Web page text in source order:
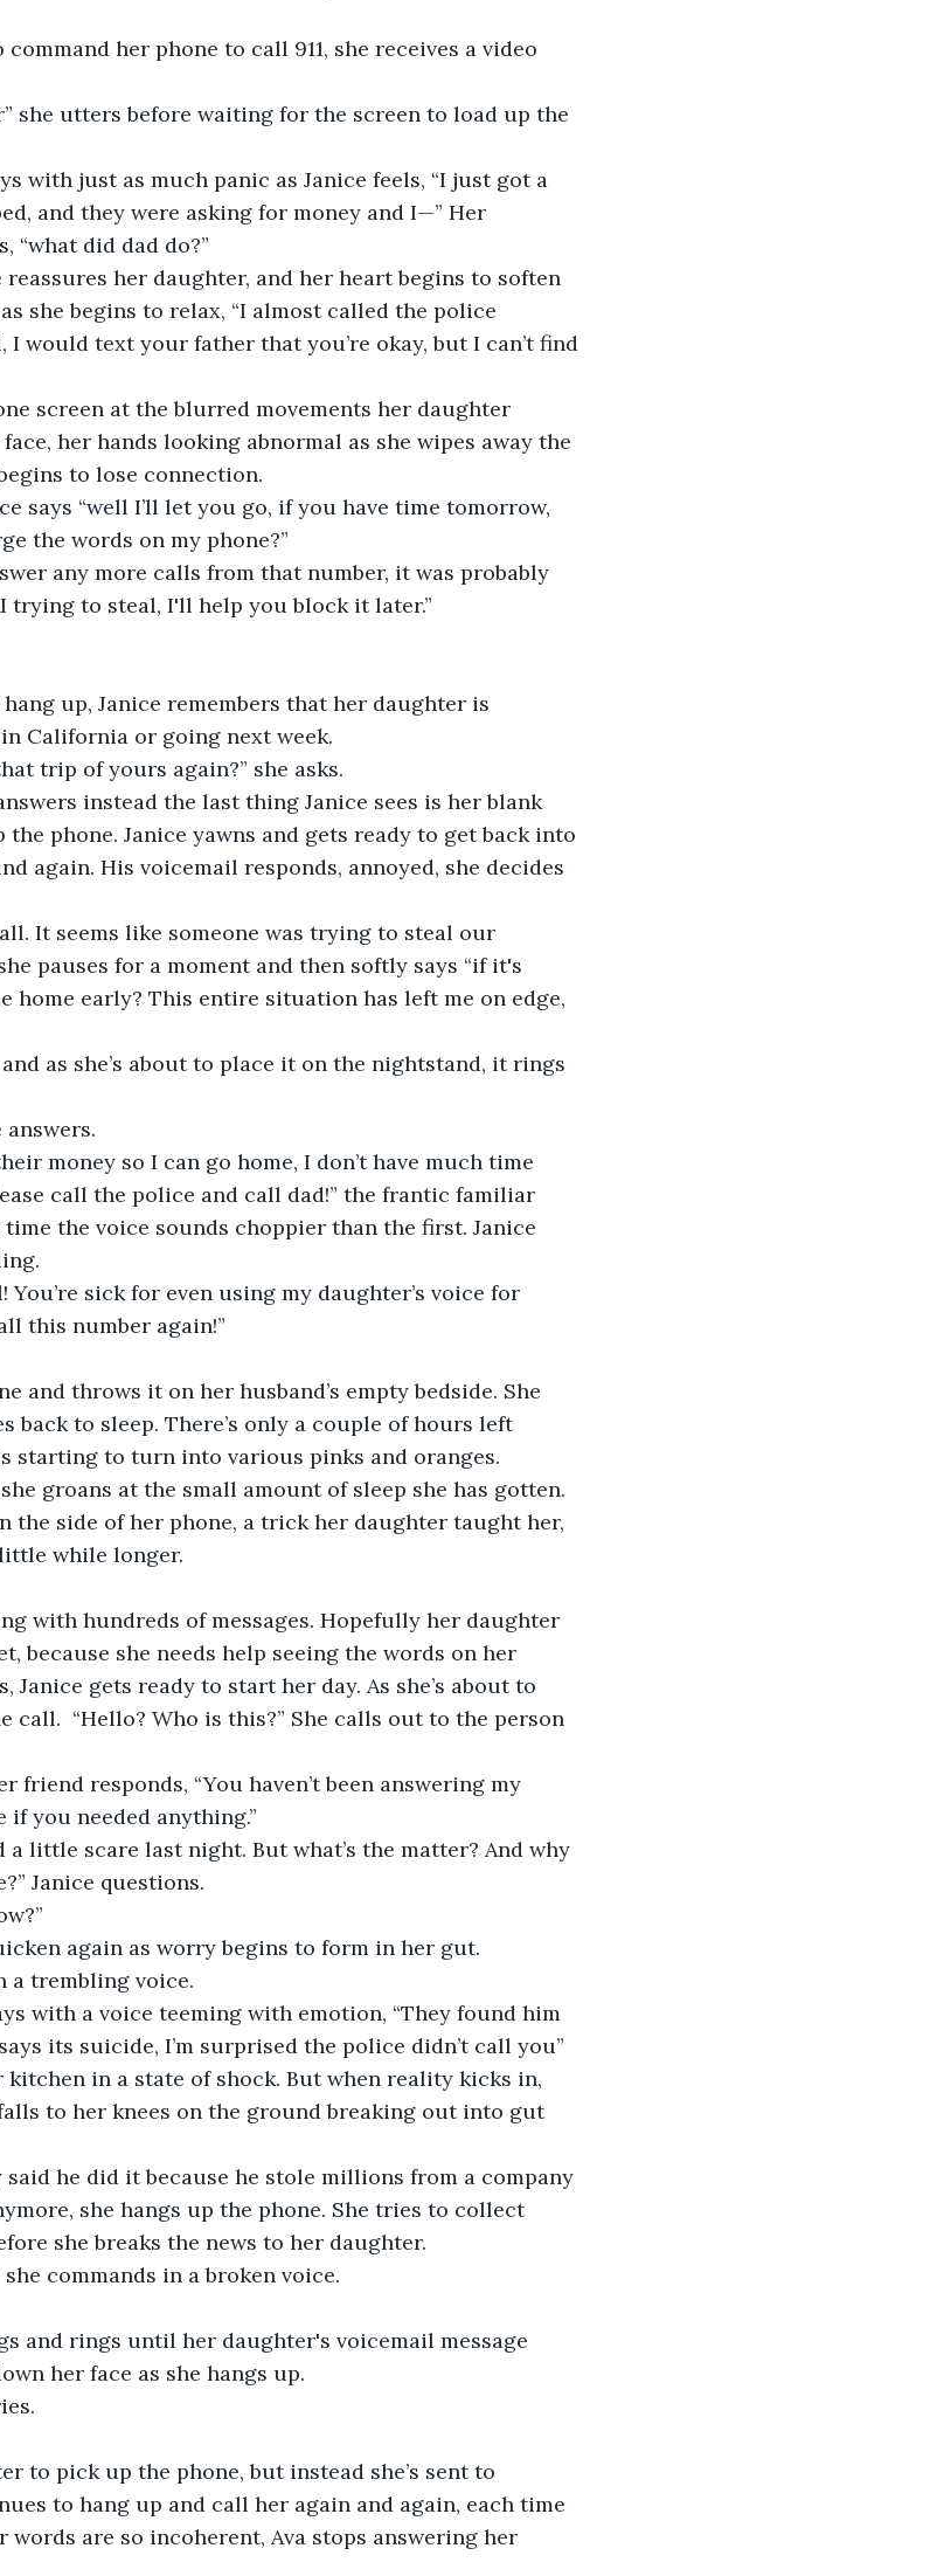
and they were asking for money and I—” Her
“what did dad do?”
she begins to relax, “I almost called the police
would text your father that you’re okay, but I can’t find
her hands looking abnormal as she wipes away the
to lose connection.
the words on my phone?”
trying to steal, I'll help you block it later.”
California or going next week.
trip of yours again?” she asks.
phone. Janice yawns and gets ready to get back into
again. His voicemail responds, annoyed, she decides
pauses for a moment and then softly says “if it's
home early? This entire situation has left me on edge,
answers.
call the police and call dad!” the frantic familiar
the voice sounds choppier than the first. Janice
this number again!”
back to sleep. There’s only a couple of hours left
starting to turn into various pinks and oranges.
the side of her phone, a trick her daughter taught her,
while longer.
because she needs help seeing the words on her
Janice gets ready to start her day. As she’s about to
call.  “Hello? Who is this?” She calls out to the person
you needed anything.”
Janice questions.
again as worry begins to form in her gut.
a trembling voice.
its suicide, I’m surprised the police didn’t call you”
to her knees on the ground breaking out into gut
she hangs up the phone. She tries to collect
she breaks the news to her daughter.
she commands in a broken voice.
her face as she hangs up.
to hang up and call her again and again, each time
are so incoherent, Ava stops answering her